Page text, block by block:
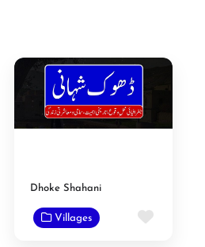
Dhoke Shahani
Villages Favorite